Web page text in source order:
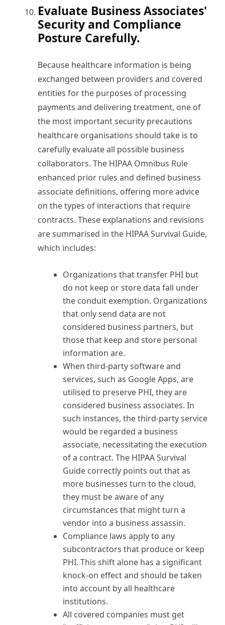
Evaluate Business Associates'
Security and Compliance
Posture Carefully.
Because healthcare information is being
exchanged between providers and covered
entities for the purposes of processing
payments and delivering treatment, one of
the most important security precautions
healthcare organisations should take is to
carefully evaluate all possible business
collaborators. The HIPAA Omnibus Rule
enhanced prior rules and defined business
associate definitions, offering more advice
on the types of interactions that require
contracts. These explanations and revisions
are summarised in the HIPAA Survival Guide,
which includes:
Organizations that transfer PHI but
do not keep or store data fall under
the conduit exemption. Organizations
that only send data are not
considered business partners, but
those that keep and store personal
information are.
When third-party software and
services, such as Google Apps, are
utilised to preserve PHI, they are
considered business associates. In
such instances, the third-party service
would be regarded a business
associate, necessitating the execution
of a contract. The HIPAA Survival
Guide correctly points out that as
more businesses turn to the cloud,
they must be aware of any
circumstances that might turn a
vendor into a business assassin.
Compliance laws apply to any
subcontractors that produce or keep
PHI. This shift alone has a significant
knock-on effect and should be taken
into account by all healthcare
institutions.
All covered companies must get